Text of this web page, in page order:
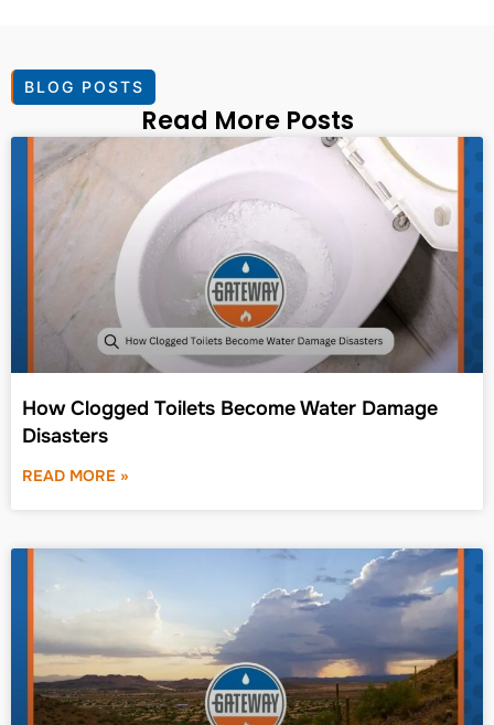
BLOG POSTS
Read More Posts
How Clogged Toilets Become Water Damage
Disasters
READ MORE »